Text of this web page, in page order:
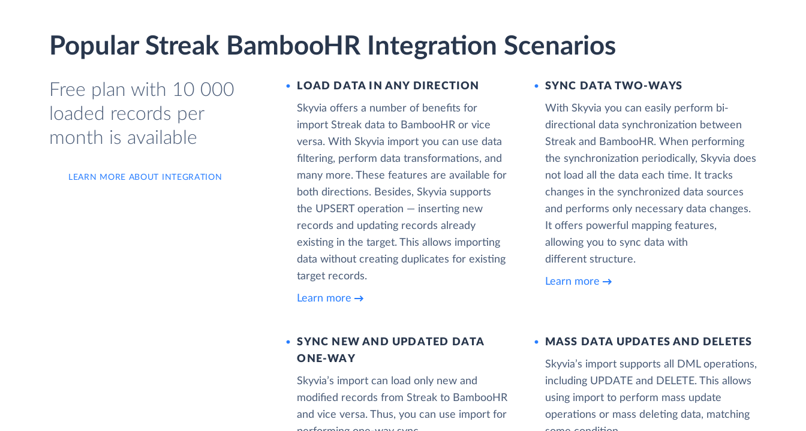
Popular Streak BambooHR Integration Scenarios
Free plan with 10 000
loaded records per
month is available
LEARN MORE ABOUT INTEGRATION
LOAD DATA IN ANY DIRECTION
Skyvia offers a number of benefits for
import Streak data to BambooHR or vice
versa. With Skyvia import you can use data
filtering, perform data transformations, and
many more. These features are available for
both directions. Besides, Skyvia supports
the UPSERT operation — inserting new
records and updating records already
existing in the target. This allows importing
data without creating duplicates for existing
target records.
Learn more
SYNC DATA TWO-WAYS
With Skyvia you can easily perform bi-
directional data synchronization between
Streak and BambooHR. When performing
the synchronization periodically, Skyvia does
not load all the data each time. It tracks
changes in the synchronized data sources
and performs only necessary data changes.
It offers powerful mapping features,
allowing you to sync data with
different structure.
Learn more
SYNC NEW AND UPDATED DATA
ONE‑WAY
Skyvia’s import can load only new and
modified records from Streak to BambooHR
and vice versa. Thus, you can use import for
MASS DATA UPDATES AND DELETES
Skyvia’s import supports all DML operations,
including UPDATE and DELETE. This allows
using import to perform mass update
operations or mass deleting data, matching